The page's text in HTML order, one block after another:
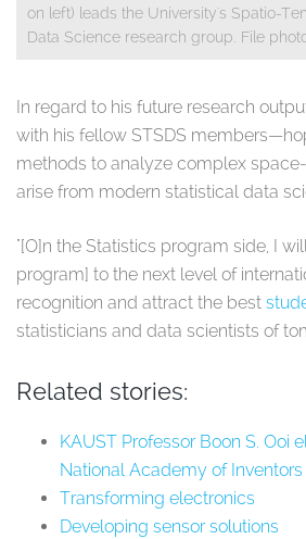
on left) leads the University's Spatio-
Data Science research group. File
In regard to his future research
with his fellow STSDS
methods to analyze complex
arise from modern statistical data
"[O]n the Statistics program side, I
program] to the next level of
recognition and attract the best
statisticians and data scientists of
Related stories:
KAUST Professor Boon S. Ooi
National Academy of Inventors
Transforming electronics
Developing sensor solutions